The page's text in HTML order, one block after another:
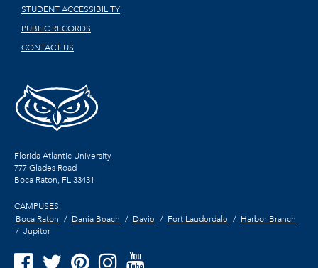
STUDENT ACCESSIBILITY
PUBLIC RECORDS
CONTACT US
Florida Atlantic University
777 Glades Road
Boca Raton, FL33431
CAMPUSES:
Boca Raton
Dania Beach Davie Fort Lauderdale
Harbor Branch
Jupiter